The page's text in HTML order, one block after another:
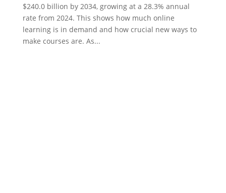
$240.0 billion by 2034, growing at a 28.3% annual
rate from 2024. This shows how much online
learning is in demand and how crucial new ways to
make courses are. As...